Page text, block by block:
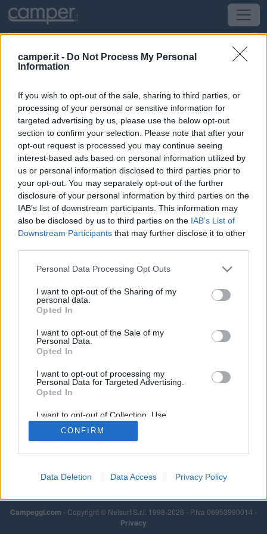
camper.it - Do Not Process My Personal
Information
If you wish to opt-out of the sale, sharing to third parties, or
processing of your personal or sensitive information for
targeted advertising by us, please use the below opt-out
section to confirm your selection. Please note that after your
opt-out request is processed you may continue seeing
interest-based ads based on personal information utilized by
us or personal information disclosed to third parties prior to
your opt-out. You may separately opt-out of the further
disclosure of your personal information by third parties on the
IAB’s list of downstream participants. This information may
also be disclosed by us to third parties on the IAB’s List of
Downstream Participants that may further disclose it to other
Personal Data Processing Opt Outs
I want to opt-out of the Sharing of my
personal data.
Opted In
I want to opt-out of the Sale of my
Personal Data.
Opted In
I want to opt-out of processing my
Personal Data for Targeted Advertising.
Opted In
I want to opt-out of Collection, Use,
Retention, Sale, and/or Sharing of my
Personal Data that Is Unrelated with the
Purposes for which it was collected.
CONFIRM
Data Deletion Data Access Privacy Policy
Area di sosta Area Campo Fiera
Troia(FG) -Puglia
Via Campo Fiera
CIN: Non comunicato dalla struttura.
Informazioni
Area attrezzata a due passi dal centro, con 30 posti, su
asfalto, in piano e in parte con ombra.
Campeggi.com - Copyright © Netsurf S.r.l. 1998-2026 - P.Iva 06953990014 -
Privacy